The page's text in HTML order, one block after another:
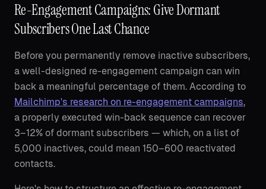
Re-Engagement Campaigns: Give Dormant
Subscribers One Last Chance
Before you permanently remove inactive subscribers,
a well-designed re-engagement campaign can win
back a meaningful percentage of them. According to
Mailchimp's research on re-engagement campaigns,
a properly executed win-back sequence can recover
3–12% of dormant subscribers — which, on a list of
5,000 inactives, could mean 150–600 reactivated
contacts.